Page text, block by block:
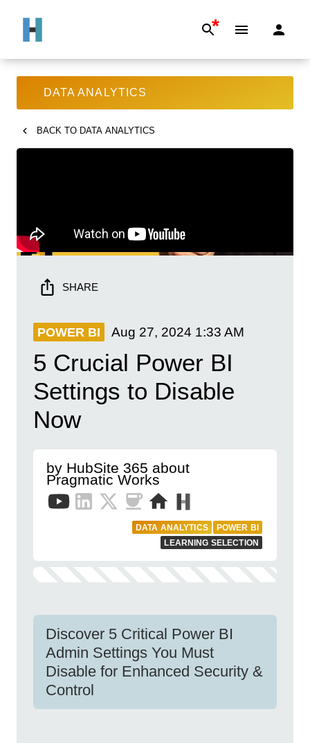
*
DATA ANALYTICS
BACK TO DATA ANALYTICS
SHARE
POWER BI Aug 27, 2024 1:33 AM
5 Crucial Power BI
Settings to Disable
Now
by HubSite 365 about
Pragmatic Works
DATA ANALYTICS
POWER BI
LEARNING SELECTION
Discover 5 Critical Power BI
Admin Settings You Must
Disable for Enhanced Security &
Control